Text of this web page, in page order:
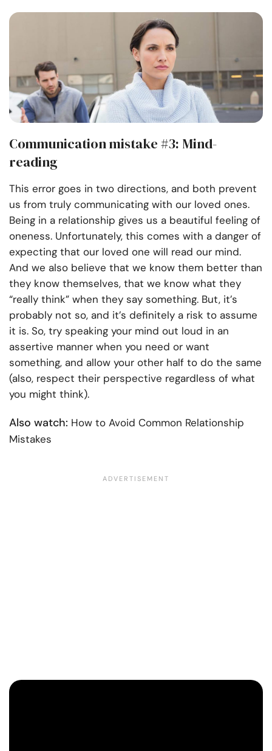
Communication mistake #3: Mind-
reading
This error goes in two directions, and both prevent
us from truly communicating with our loved ones.
Being in a relationship gives us a beautiful feeling of
oneness. Unfortunately, this comes with a danger of
expecting that our loved one will read our mind.
And we also believe that we know them better than
they know themselves, that we know what they
“really think” when they say something. But, it’s
probably not so, and it’s definitely a risk to assume
it is. So, try speaking your mind out loud in an
assertive manner when you need or want
something, and allow your other half to do the same
(also, respect their perspective regardless of what
you might think).
Also watch: How to Avoid Common Relationship
Mistakes